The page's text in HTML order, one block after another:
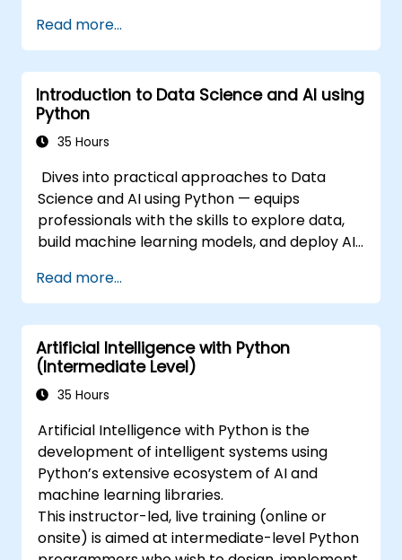
Read more...
Introduction to Data Science and AI using
Python
35 Hours
Dives into practical approaches to Data
Science and AI using Python — equips
professionals with the skills to explore data,
build machine learning models, and deploy AI-
Covers CRISP-DM workflows, statistical
analysis, supervised and unsupervised
learning, deep learning with Tensorflow,
natural language processing, big data with
Spark, and data-driven storytelling; Ideal for
beginners seeking a Python data science
training.
Read more...
Artificial Intelligence with Python
(Intermediate Level)
35 Hours
Artificial Intelligence with Python is the
development of intelligent systems using
Python’s extensive ecosystem of AI and
machine learning libraries.
This instructor-led, live training (online or
onsite) is aimed at intermediate-level Python